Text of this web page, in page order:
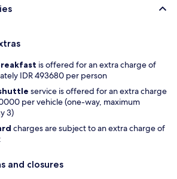
is offered for an extra charge of
IDR 493680 per person
service is offered for an extra charge
per vehicle (one-way, maximum
3)
charges are subject to an extra charge of
and closures